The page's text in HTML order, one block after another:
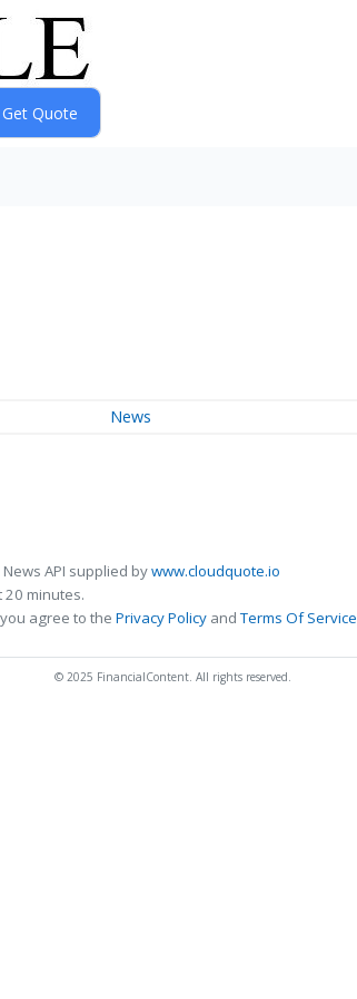
News
API supplied bywww.cloudquote.io
minutes.
agree to the Privacy Policy andTerms Of Service
© 2025 FinancialContent. All rights reserved.